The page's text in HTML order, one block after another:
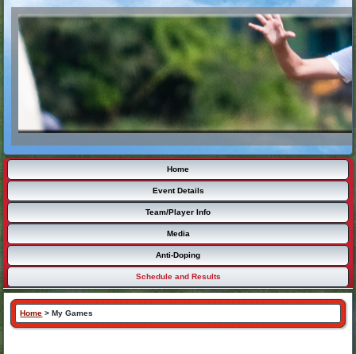
Home
Event Details
Team/Player Info
Media
Anti-Doping
Schedule and Results
Home >My Games